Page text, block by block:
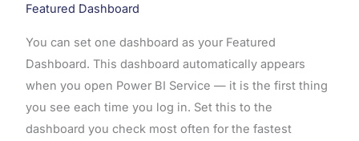
Featured Dashboard
You can set one dashboard as your Featured
Dashboard. This dashboard automatically appears
when you open Power BI Service — it is the first thing
you see each time you log in. Set this to the
dashboard you check most often for the fastest